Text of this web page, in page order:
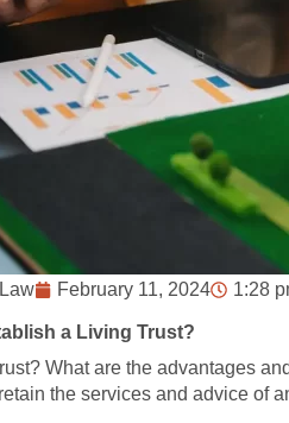
February 11, 2024 1:28
a Living Trust?
What are the advantages
the services and advice of